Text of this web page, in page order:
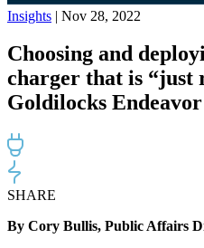
Insights | Nov 28, 2022
Choosing and
charger that is “just
Goldilocks Endeavor
SHARE
By Cory Bullis, Public Affairs